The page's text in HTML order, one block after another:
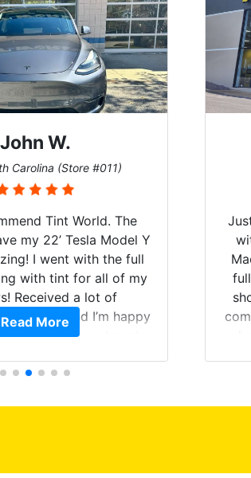
John W.
Carolina (Store #011)
Tint World. The
my 22’ Tesla Model Y
I went with the full
with tint for all of my
Received a lot of
the car and I’m happy
my investment.
Read More